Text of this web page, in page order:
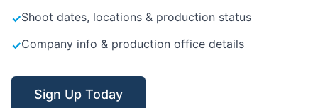
✓Shoot dates, locations & production status
✓Company info & production office details
Sign Up Today